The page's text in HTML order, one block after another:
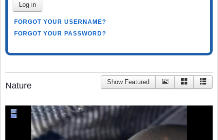
Log in
FORGOT YOUR USERNAME?
FORGOT YOUR PASSWORD?
Nature Show Featured